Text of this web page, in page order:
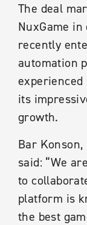
The deal
NuxGame
recently
automation
its
growth.
Bar Konson,
said: “We
to
platform is
the best